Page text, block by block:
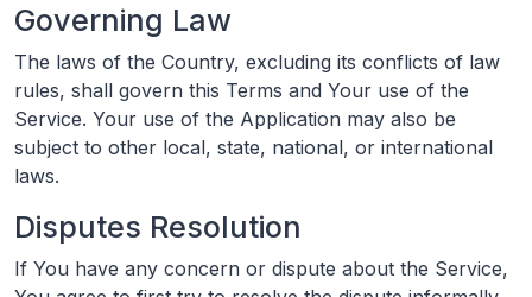
Governing Law
The laws of the Country, excluding its conflicts of law
rules, shall govern this Terms and Your use of the
Service. Your use of the Application may also be
subject to other local, state, national, or international
laws.
Disputes Resolution
If You have any concern or dispute about the Service,